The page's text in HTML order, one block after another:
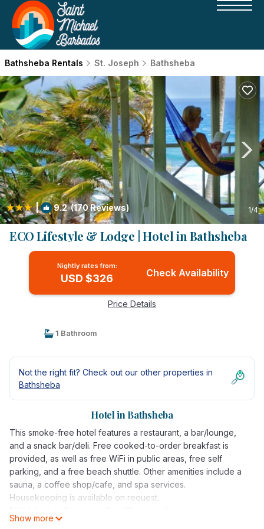
Bathsheba Rentals St. Joseph Bathsheba
| 9.2(170 Reviews) 1/4
ECO Lifestyle & Lodge | Hotel in Bathsheba
Nightly rates from:
USD $326 Check Availability
Price Details
1 Bathroom
Not the right fit? Check out our other properties in
Bathsheba
Hotel in Bathsheba
This smoke-free hotel features a restaurant, a bar/lounge,
and a snack bar/deli. Free cooked-to-order breakfast is
provided, as well as free WiFi in public areas, free self
parking, and a free beach shuttle. Other amenities include a
sauna, a coffee shop/cafe, and spa services.
Housekeeping is available on request.
accommodations, which are accessible via exterior corridors
Show more